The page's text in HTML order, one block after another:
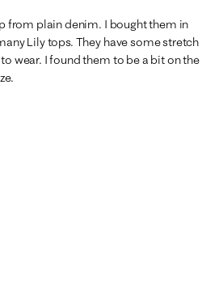
from plain denim. I bought them in
Lily tops. They have some stretch
wear. I found them to be a bit on the